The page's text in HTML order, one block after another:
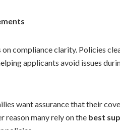
compliance clarity. Policies
applicants avoid issues
want assurance that their
many rely on the best